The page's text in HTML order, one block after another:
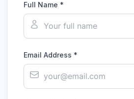
Full Name *
Email Address *